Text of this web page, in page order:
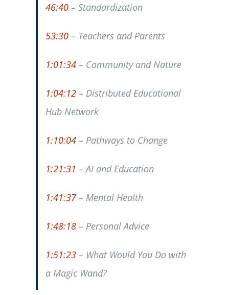
46:40– Standardization
53:30– Teachers and Parents
1:01:34– Community and Nature
1:04:12– Distributed Educational
Hub Network
1:10:04– Pathways to Change
1:21:31 – AI and Education
1:41:37– Mental Health
1:48:18– Personal Advice
1:51:23– What Would You Do with
a Magic Wand?